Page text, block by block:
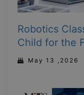
Robotics
Child for the
May 13 ,2026